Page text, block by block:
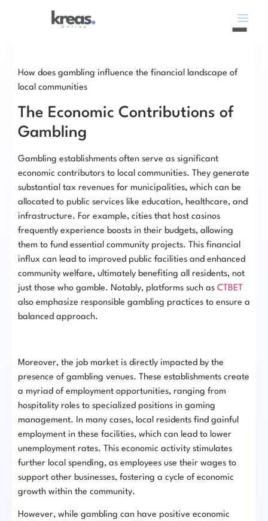
How does gambling influence the financial landscape of
local communities
The Economic Contributions of
Gambling
Gambling establishments often serve as significant
economic contributors to local communities. They generate
substantial tax revenues for municipalities, which can be
allocated to public services like education, healthcare, and
infrastructure. For example, cities that host casinos
frequently experience boosts in their budgets, allowing
them to fund essential community projects. This financial
influx can lead to improved public facilities and enhanced
community welfare, ultimately benefiting all residents, not
just those who gamble. Notably, platforms such as CTBET
also emphasize responsible gambling practices to ensure a
balanced approach.
Moreover, the job market is directly impacted by the
presence of gambling venues. These establishments create
a myriad of employment opportunities, ranging from
hospitality roles to specialized positions in gaming
management. In many cases, local residents find gainful
employment in these facilities, which can lead to lower
unemployment rates. This economic activity stimulates
further local spending, as employees use their wages to
support other businesses, fostering a cycle of economic
growth within the community.
However, while gambling can have positive economic